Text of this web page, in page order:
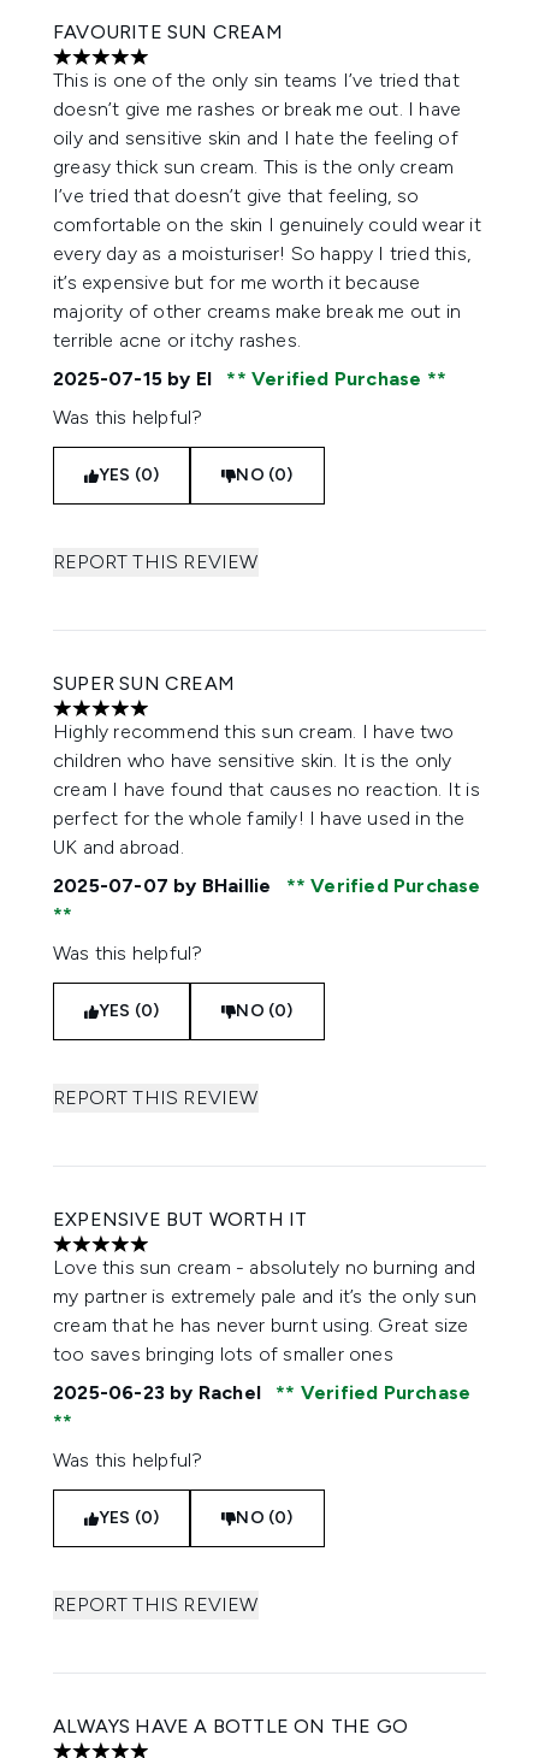
FAVOURITE SUN CREAM
5 stars out of a maximum of 5
This is one of the only sin teams I’ve tried that
doesn’t give me rashes or break me out. I have
oily and sensitive skin and I hate the feeling of
greasy thick sun cream. This is the only cream
I’ve tried that doesn’t give that feeling, so
comfortable on the skin I genuinely could wear it
every day as a moisturiser! So happy I tried this,
it’s expensive but for me worth it because
majority of other creams make break me out in
terrible acne or itchy rashes.
2025-07-15 by El
Verified Purchase
Was this helpful?
YES (0) NO (0)
REPORT THIS REVIEW
SUPER SUN CREAM
5 stars out of a maximum of 5
Highly recommend this sun cream. I have two
children who have sensitive skin. It is the only
cream I have found that causes no reaction. It is
perfect for the whole family! I have used in the
UK and abroad.
2025-07-07 by BHaillie Verified Purchase
Was this helpful?
YES (0) NO (0)
REPORT THIS REVIEW
EXPENSIVE BUT WORTH IT
5 stars out of a maximum of 5
Love this sun cream - absolutely no burning and
my partner is extremely pale and it’s the only sun
cream that he has never burnt using. Great size
too saves bringing lots of smaller ones
2025-06-23 by Rachel Verified Purchase
Was this helpful?
YES (0) NO (0)
REPORT THIS REVIEW
ALWAYS HAVE A BOTTLE ON THE GO